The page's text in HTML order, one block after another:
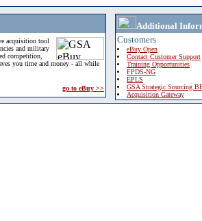
acquisition tool
and military
competition,
you time and money - all while
go to eBuy >>
Additional
Customers
eBuy Open
Contact Customer Support
Training Opportunities
FPDS-NG
EPLS
GSA Strategic Sourcing
Acquisition Gateway